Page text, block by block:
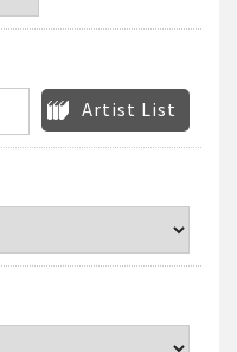
Artist List